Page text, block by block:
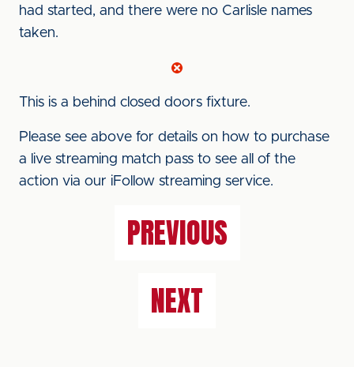
had started, and there were no Carlisle names
taken.
This is a behind closed doors fixture.
Please see above for details on how to purchase
a live streaming match pass to see all of the
action via our iFollow streaming service.
PREVIOUS
NEXT